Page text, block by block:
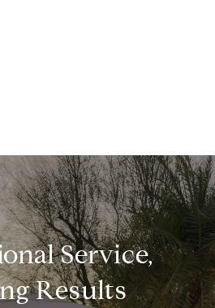
Service,
Results